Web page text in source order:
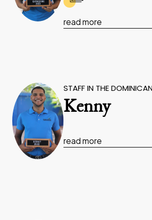
read more
STAFF IN THE
Kenny
read more